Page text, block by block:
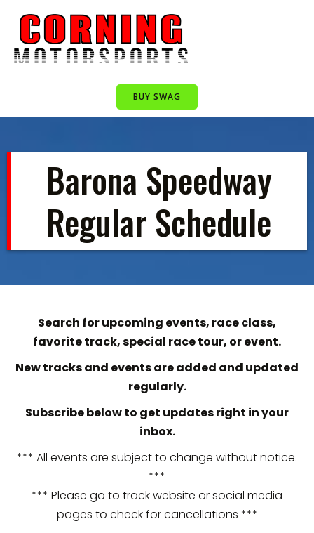
to
content
BUY SWAG
Barona Speedway
Regular Schedule
Search for upcoming events, race class,
favorite track, special race tour, or event.
New tracks and events are added and updated
regularly.
Subscribe below to get updates right in your
inbox.
*** All events are subject to change without notice.
***
*** Please go to track website or social media
pages to check for cancellations ***